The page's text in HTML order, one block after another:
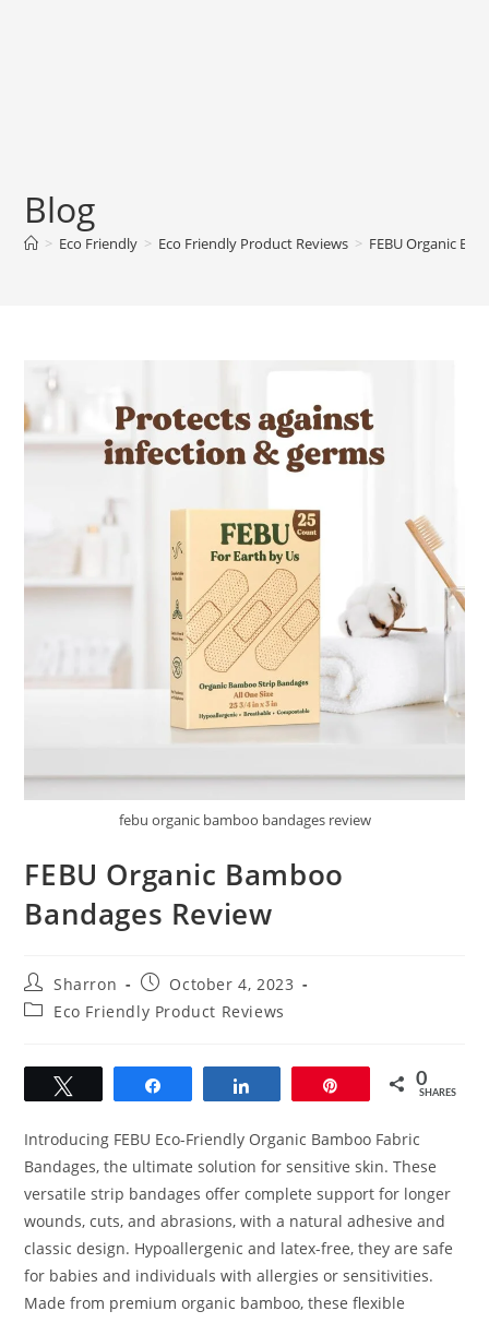
Blog
> Eco Friendly > Eco Friendly Product Reviews > FEBU Organic
febu organic bamboo bandages review
FEBU Organic Bamboo
Bandages Review
Post
author:
Sharron
Post
published:
October 4, 2023
PostEco Friendly Product Reviews
0
SHARES
Introducing FEBU Eco-Friendly Organic Bamboo Fabric
Bandages, the ultimate solution for sensitive skin. These
versatile strip bandages offer complete support for longer
wounds, cuts, and abrasions, with a natural adhesive and
classic design. Hypoallergenic and latex-free, they are safe
for babies and individuals with allergies or sensitivities.
Made from premium organic bamboo, these flexible